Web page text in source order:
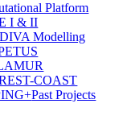
Platform
I & II
DIVA Modelling
COAST
Past Projects